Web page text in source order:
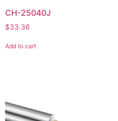
CH-25040J
$33.36
Add to cart